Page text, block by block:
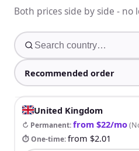
Both prices side by side - no
United Kingdom
↻ Permanent:from $22/mo(
⏱ One-time:from $2.01